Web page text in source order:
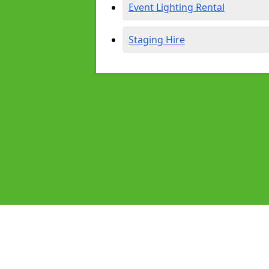
Event Lighting Rental
Staging Hire